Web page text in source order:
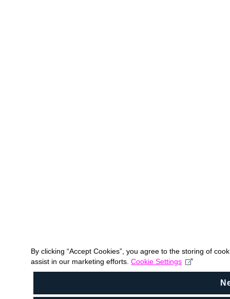
By clicking “Accept Cookies”, you agree to the storing of
assist in our marketing efforts. Cookie Settings